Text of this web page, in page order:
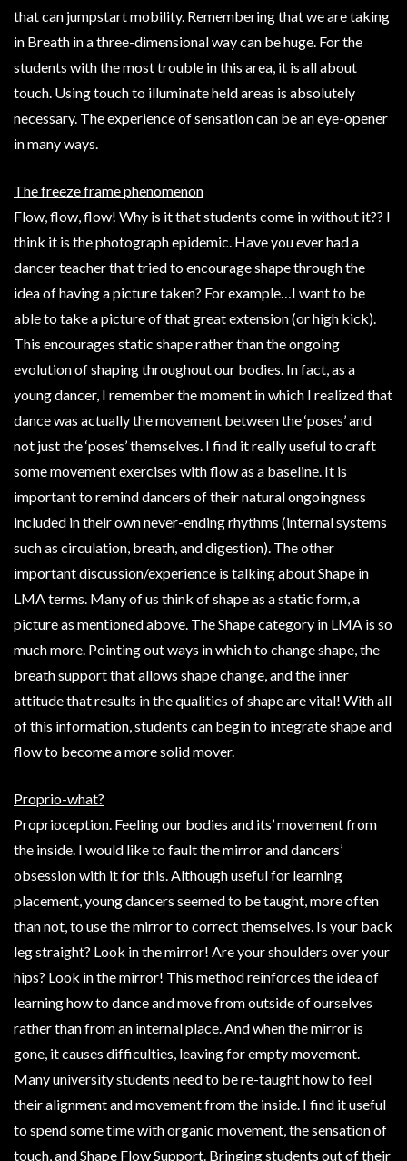
that can jumpstart mobility. Remembering that we are taking
in Breath in a three-dimensional way can be huge. For the
students with the most trouble in this area, it is all about
touch. Using touch to illuminate held areas is absolutely
necessary. The experience of sensation can be an eye-opener
in many ways.
The freeze frame phenomenon
Flow, flow, flow! Why is it that students come in without it?? I
think it is the photograph epidemic. Have you ever had a
dancer teacher that tried to encourage shape through the
idea of having a picture taken? For example…I want to be
able to take a picture of that great extension (or high kick).
This encourages static shape rather than the ongoing
evolution of shaping throughout our bodies. In fact, as a
young dancer, I remember the moment in which I realized that
dance was actually the movement between the ‘poses’ and
not just the ‘poses’ themselves. I find it really useful to craft
some movement exercises with flow as a baseline. It is
important to remind dancers of their natural ongoingness
included in their own never-ending rhythms (internal systems
such as circulation, breath, and digestion). The other
important discussion/experience is talking about Shape in
LMA terms. Many of us think of shape as a static form, a
picture as mentioned above. The Shape category in LMA is so
much more. Pointing out ways in which to change shape, the
breath support that allows shape change, and the inner
attitude that results in the qualities of shape are vital! With all
of this information, students can begin to integrate shape and
flow to become a more solid mover.
Proprio-what?
Proprioception. Feeling our bodies and its’ movement from
the inside. I would like to fault the mirror and dancers’
obsession with it for this. Although useful for learning
placement, young dancers seemed to be taught, more often
than not, to use the mirror to correct themselves. Is your back
leg straight? Look in the mirror! Are your shoulders over your
hips? Look in the mirror! This method reinforces the idea of
learning how to dance and move from outside of ourselves
rather than from an internal place. And when the mirror is
gone, it causes difficulties, leaving for empty movement.
Many university students need to be re-taught how to feel
their alignment and movement from the inside. I find it useful
to spend some time with organic movement, the sensation of
touch, and Shape Flow Support. Bringing students out of their